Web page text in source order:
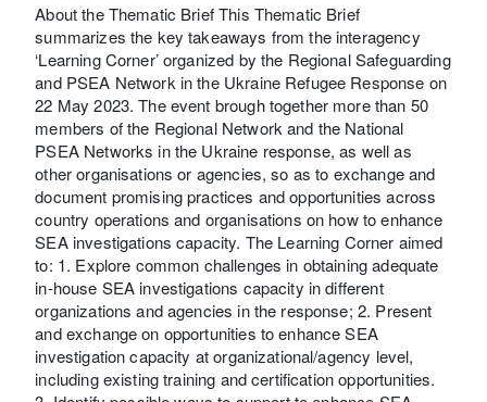
About the Thematic Brief This Thematic Brief
summarizes the key takeaways from the interagency
‘Learning Corner’ organized by the Regional Safeguarding
and PSEA Network in the Ukraine Refugee Response on
22 May 2023. The event brough together more than 50
members of the Regional Network and the National
PSEA Networks in the Ukraine response, as well as
other organisations or agencies, so as to exchange and
document promising practices and opportunities across
country operations and organisations on how to enhance
SEA investigations capacity. The Learning Corner aimed
to: 1. Explore common challenges in obtaining adequate
in-house SEA investigations capacity in different
organizations and agencies in the response; 2. Present
and exchange on opportunities to enhance SEA
investigation capacity at organizational/agency level,
including existing training and certification opportunities.